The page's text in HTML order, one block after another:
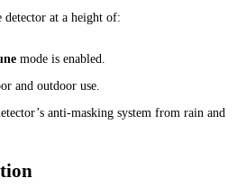
at a height of:
mode is enabled.
and outdoor use.
anti-masking system from rain and